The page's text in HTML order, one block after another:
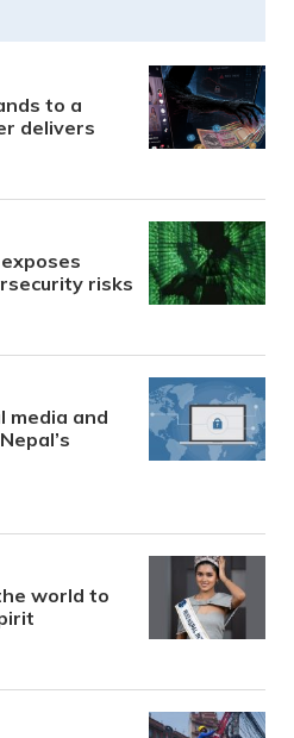
to a
delivers
risks
media and
world to